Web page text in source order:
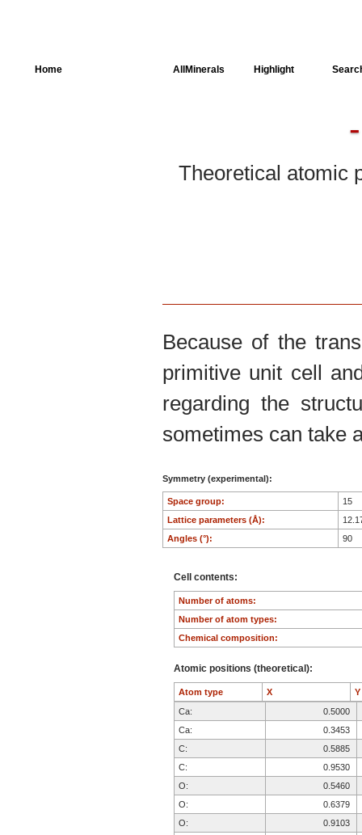
Home AllMinerals Highlight
Theoretical atomic
Because of the
primitive unit cell
regarding the
sometimes can take
Symmetry (experimental):
Space group:
15
Lattice parameters (Å):
Angles (°):
90
Cell contents:
Number of atoms:
Number of atom types:
Chemical composition:
Atomic positions (theoretical):
Ca:
0.5000
Ca:
0.3453
C:
0.5885
C:
0.9530
O:
0.5460
O:
0.6379
O:
0.9103
Atom type X Y